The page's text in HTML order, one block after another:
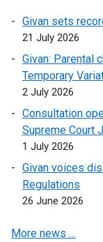
Givan sets
21 July 2026
Givan: Parental
Temporary
2 July 2026
Consultation
Supreme Court
1 July 2026
Givan voices
Regulations
26 June 2026
More news …